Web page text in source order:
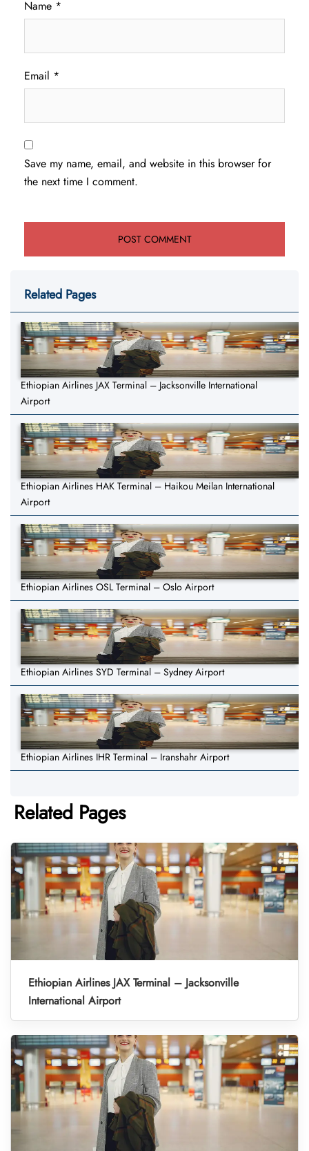
Name *
Email *
Save my name, email, and website in this browser for
the next time I comment.
Related Pages
Ethiopian Airlines JAX Terminal – Jacksonville International
Airport
Ethiopian Airlines HAK Terminal – Haikou Meilan International
Airport
Ethiopian Airlines OSL Terminal – Oslo Airport
Ethiopian Airlines SYD Terminal – Sydney Airport
Ethiopian Airlines IHR Terminal – Iranshahr Airport
Related Pages
Ethiopian Airlines JAX Terminal – Jacksonville
International Airport